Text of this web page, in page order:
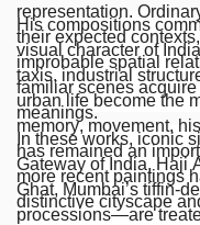
representation.
their expected
improbable spatial
familiar scenes
meanings.
His compositions
visual character of
taxis, industrial
urban life become the
memory, movement,
has remained an
more recent paintings
distinctive cityscape
In these works, iconic
Gateway of India, Haji
Ghat, Mumbai’s tiffin-
processions—are